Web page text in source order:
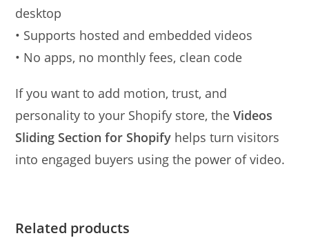
desktop
• Supports hosted and embedded videos
• No apps, no monthly fees, clean code
If you want to add motion, trust, and
personality to your Shopify store, theVideos
Sliding Section for Shopify helps turn visitors
into engaged buyers using the power of video.
Related products